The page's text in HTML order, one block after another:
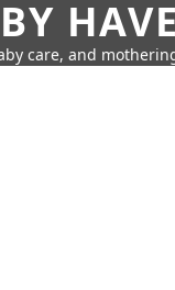
care, and